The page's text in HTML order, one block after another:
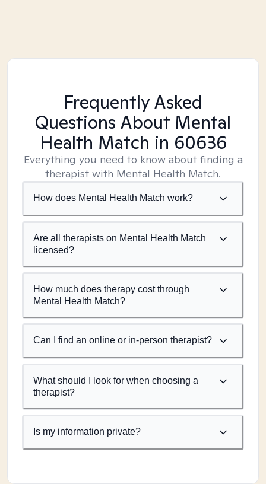
Frequently Asked
Questions About Mental
Health Match in 60636
Everything you need to know about finding a
therapist with Mental Health Match.
How does Mental Health Match work?
Are all therapists on Mental Health Match
licensed?
How much does therapy cost through
Mental Health Match?
Can I find an online or in-person therapist?
What should I look for when choosing a
therapist?
Is my information private?